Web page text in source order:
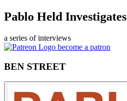
Pablo Held Investigates
a series of interviews
become a patron
BEN STREET